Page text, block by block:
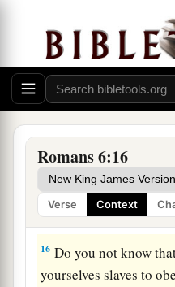
Romans 6:16
Verse Context
the dead, and your
righteousness to God.
14 Forasin shall not
you are not under law
From Slaves of Sin to
What then? Shall
under law but under
16 Do you not know
yourselves slaves to